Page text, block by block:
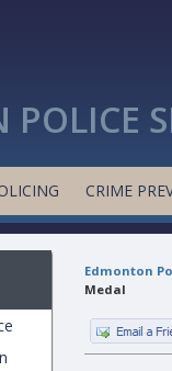
CRIME
Edmonton
Medal